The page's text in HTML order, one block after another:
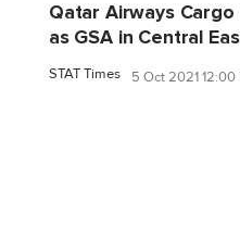
Qatar Airways Cargo
as GSA in Central
STAT Times 5 Oct 2021 12:00